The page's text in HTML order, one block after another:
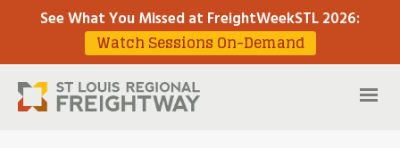
See What You Missed at FreightWeekSTL 2026:
Watch Sessions On-Demand